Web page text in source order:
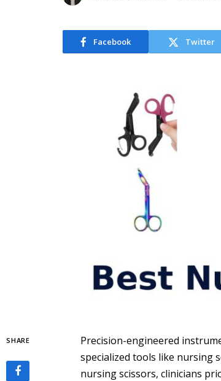
Facebook Twitter
SHARE
Precision-engineered
specialized tools like nursing
nursing scissors, clinicians